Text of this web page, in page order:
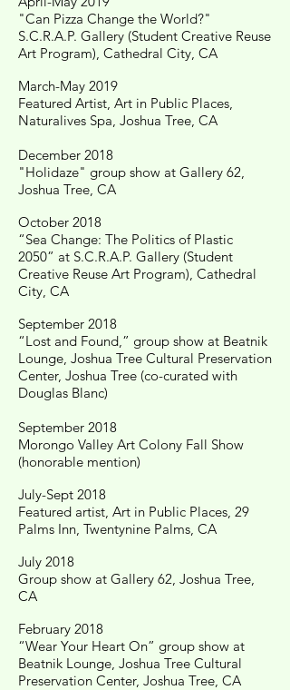
"Can Pizza Change the World?"
S.C.R.A.P. Gallery (Student Creative Reuse
Art Program), Cathedral City, CA
March-May 2019
Featured Artist, Art in Public Places,
Naturalives Spa, Joshua Tree, CA
December 2018
"Holidaze" group show at Gallery 62,
Joshua Tree, CA
October 2018
“Sea Change: The Politics of Plastic
2050” at S.C.R.A.P. Gallery (Student
Creative Reuse Art Program), Cathedral
City, CA
September 2018
“Lost and Found,” group show at Beatnik
Lounge, Joshua Tree Cultural Preservation
Center, Joshua Tree (co-curated with
Douglas Blanc)
September 2018
Morongo Valley Art Colony Fall Show
(honorable mention)
July-Sept 2018
Featured artist, Art in Public Places, 29
Palms Inn, Twentynine Palms, CA
July 2018
Group show at Gallery 62, Joshua Tree,
CA
February 2018
“Wear Your Heart On” group show at
Beatnik Lounge, Joshua Tree Cultural
Preservation Center, Joshua Tree, CA